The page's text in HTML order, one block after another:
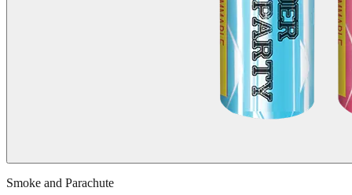
Smoke and Parachute